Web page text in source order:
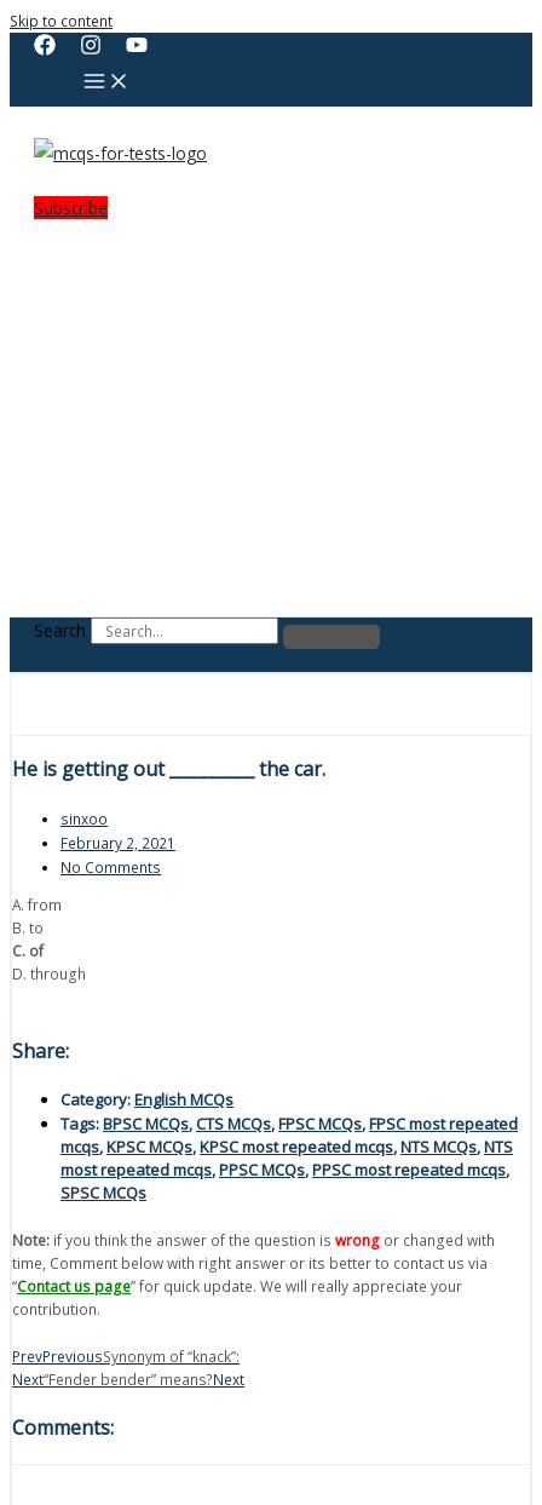
Skip to content
Subscribe
Search
He is getting out __________ the car.
sinxoo
February 2, 2021
No Comments
A. from
B. to
C. of
D. through
Share:
Category:English MCQs
Tags:BPSC MCQs,CTS MCQs,FPSC MCQs,FPSC most repeated
mcqs,KPSC MCQs,KPSC most repeated mcqs,NTS MCQs,NTS
most repeated mcqs,PPSC MCQs,PPSC most repeated mcqs,
SPSC MCQs
Note: if you think the answer of the question is wrong or changed with
time, Comment below with right answer or its better to contact us via
“Contact us page” for quick update. We will really appreciate your
contribution.
PrevPreviousSynonym of “knack”:
Next“Fender bender” means?Next
Comments: